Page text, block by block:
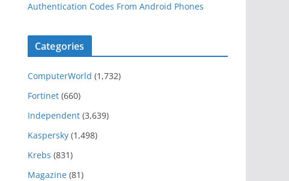
Authentication Codes From Android Phones
Categories
ComputerWorld (1,732)
Fortinet (660)
Independent (3,639)
Kaspersky (1,498)
Krebs (831)
Magazine (81)